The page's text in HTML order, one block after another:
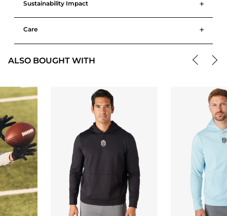
Sustainability Impact +
Care +
ALSO BOUGHT WITH